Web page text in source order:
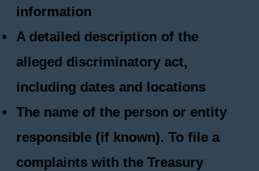
information
A detailed description of the
alleged discriminatory act,
including dates and locations
The name of the person or entity
responsible (if known)​. To file a
complaints with the Treasury